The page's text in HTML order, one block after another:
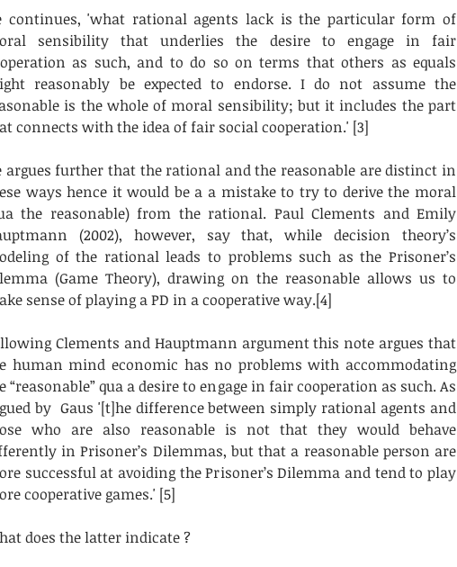
continues, 'what rational agents lack is the particular form of
sensibility that underlies the desire to engage in fair
as such, and to do so on terms that others as equals
reasonably be expected to endorse. I do not assume the
is the whole of moral sensibility; but it includes the part
connects with the idea of fair social cooperation.' [3]
argues further that the rational and the reasonable are distinct in
ways hence it would be a a mistake to try to derive the moral
the reasonable) from the rational. Paul Clements and Emily
(2002), however, say that, while decision theory’s
of the rational leads to problems such as the Prisoner’s
(Game Theory), drawing on the reasonable allows us to
sense of playing a PD in a cooperative way.[4]
Clements and Hauptmann argument this note argues that
human mind economic has no problems with accommodating
“reasonable” qua a desire to engage in fair cooperation as such. As
by  Gaus '[t]he difference between simply rational agents and
who are also reasonable is not that they would behave
in Prisoner’s Dilemmas, but that a reasonable person are
successful at avoiding the Prisoner’s Dilemma and tend to play
cooperative games.' [5]
does the latter indicate ?